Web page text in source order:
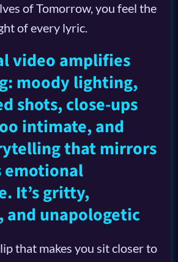
of Tomorrow, you feel the
of every lyric.
video amplifies
moody lighting,
shots, close-ups
intimate, and
that mirrors
emotional
It’s gritty,
and unapologetic
that makes you sit closer to